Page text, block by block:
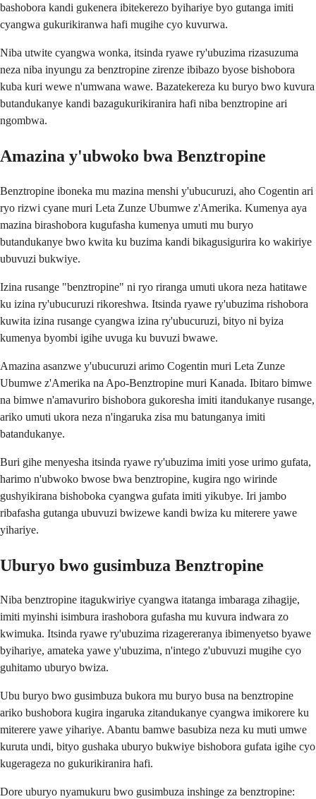
bashobora kandi gukenera ibitekerezo byihariye byo gutanga imiti
cyangwa gukurikiranwa hafi mugihe cyo kuvurwa.
Niba utwite cyangwa wonka, itsinda ryawe ry'ubuzima rizasuzuma
neza niba inyungu za benztropine zirenze ibibazo byose bishobora
kuba kuri wewe n'umwana wawe. Bazatekereza ku buryo bwo kuvura
butandukanye kandi bazagukurikiranira hafi niba benztropine ari
ngombwa.
Amazina y'ubwoko bwa Benztropine
Benztropine iboneka mu mazina menshi y'ubucuruzi, aho Cogentin ari
ryo rizwi cyane muri Leta Zunze Ubumwe z'Amerika. Kumenya aya
mazina birashobora kugufasha kumenya umuti mu buryo
butandukanye bwo kwita ku buzima kandi bikagusigurira ko wakiriye
ubuvuzi bukwiye.
Izina rusange "benztropine" ni ryo riranga umuti ukora neza hatitawe
ku izina ry'ubucuruzi rikoreshwa. Itsinda ryawe ry'ubuzima rishobora
kuwita izina rusange cyangwa izina ry'ubucuruzi, bityo ni byiza
kumenya byombi igihe uvuga ku buvuzi bwawe.
Amazina asanzwe y'ubucuruzi arimo Cogentin muri Leta Zunze
Ubumwe z'Amerika na Apo-Benztropine muri Kanada. Ibitaro bimwe
na bimwe n'amavuriro bishobora gukoresha imiti itandukanye rusange,
ariko umuti ukora neza n'ingaruka zisa mu batunganya imiti
batandukanye.
Buri gihe menyesha itsinda ryawe ry'ubuzima imiti yose urimo gufata,
harimo n'ubwoko bwose bwa benztropine, kugira ngo wirinde
gushyikirana bishoboka cyangwa gufata imiti yikubye. Iri jambo
ribafasha gutanga ubuvuzi bwizewe kandi bwiza ku miterere yawe
yihariye.
Uburyo bwo gusimbuza Benztropine
Niba benztropine itagukwiriye cyangwa itatanga imbaraga zihagije,
imiti myinshi isimbura irashobora gufasha mu kuvura indwara zo
kwimuka. Itsinda ryawe ry'ubuzima rizagereranya ibimenyetso byawe
byihariye, amateka yawe y'ubuzima, n'intego z'ubuvuzi mugihe cyo
guhitamo uburyo bwiza.
Ubu buryo bwo gusimbuza bukora mu buryo busa na benztropine
ariko bushobora kugira ingaruka zitandukanye cyangwa imikorere ku
miterere yawe yihariye. Abantu bamwe basubiza neza ku muti umwe
kuruta undi, bityo gushaka uburyo bukwiye bishobora gufata igihe cyo
kugerageza no gukurikiranira hafi.
Dore uburyo nyamukuru bwo gusimbuza inshinge za benztropine: